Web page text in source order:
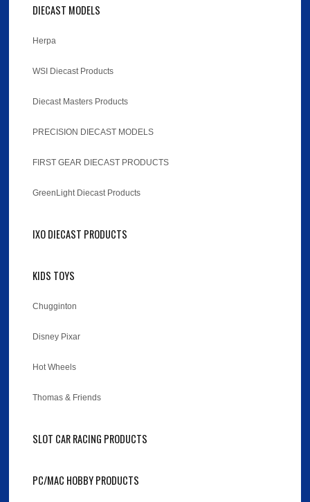
DIECAST MODELS
Herpa
WSI Diecast Products
Diecast Masters Products
PRECISION DIECAST MODELS
FIRST GEAR DIECAST PRODUCTS
GreenLight Diecast Products
IXO DIECAST PRODUCTS
KIDS TOYS
Chugginton
Disney Pixar
Hot Wheels
Thomas & Friends
SLOT CAR RACING PRODUCTS
PC/MAC HOBBY PRODUCTS